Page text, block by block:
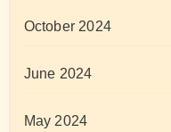
October 2024
June 2024
May 2024